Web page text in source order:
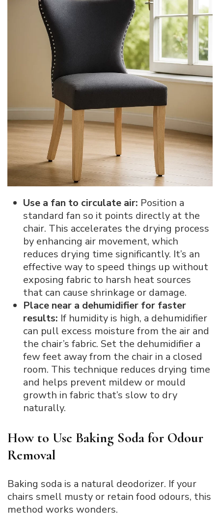
Use a fan to circulate air: Position a
standard fan so it points directly at the
chair. This accelerates the drying process
by enhancing air movement, which
reduces drying time significantly. It’s an
effective way to speed things up without
exposing fabric to harsh heat sources
that can cause shrinkage or damage.
Place near a dehumidifier for faster
results: If humidity is high, a dehumidifier
can pull excess moisture from the air and
the chair’s fabric. Set the dehumidifier a
few feet away from the chair in a closed
room. This technique reduces drying time
and helps prevent mildew or mould
growth in fabric that’s slow to dry
naturally.
How to Use Baking Soda for Odour
Removal
Baking soda is a natural deodorizer. If your
chairs smell musty or retain food odours, this
method works wonders.